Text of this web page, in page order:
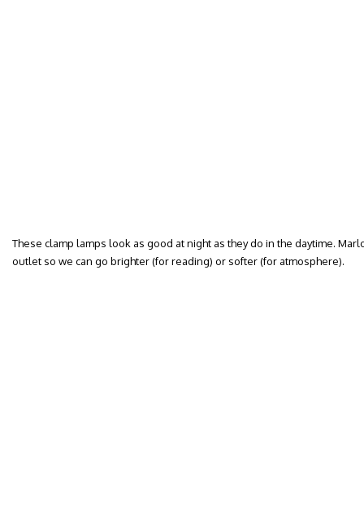
These clamp lamps look as good at night as they do in the daytime.
outlet so we can go brighter (for reading) or softer (for atmosphere).